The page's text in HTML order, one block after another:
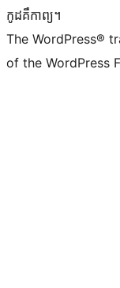
កូដ​គឺកាព្យ។
The WordPress®
of the WordPress